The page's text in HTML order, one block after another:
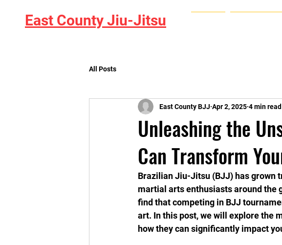
East County Jiu-Jitsu
All Posts
Unleashing the
Can Transform
East County BJJ Apr 2, 2025 4 min read
Brazilian Jiu-Jitsu (BJJ) has grown
martial arts enthusiasts around the
find that competing in BJJ
art. In this post, we will explore the
how they can significantly impact